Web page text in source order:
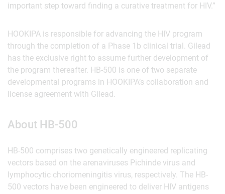
important step toward finding a curative treatment for HIV.”
HOOKIPA is responsible for advancing the HIV program
through the completion of a Phase 1b clinical trial. Gilead
has the exclusive right to assume further development of
the program thereafter. HB-500 is one of two separate
developmental programs in HOOKIPA’s collaboration and
license agreement with Gilead.
About HB-500
HB-500 comprises two genetically engineered replicating
vectors based on the arenaviruses Pichinde virus and
lymphocytic choriomeningitis virus, respectively. The HB-
500 vectors have been engineered to deliver HIV antigens